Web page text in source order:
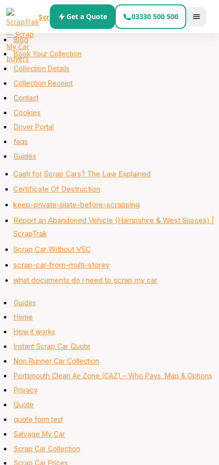
Skip to content
ScrapTrakGet a Quote 03330 500 500
About
Blog
Book Your Collection
Collection Details
Collection Receipt
Contact
Cookies
Driver Portal
faqs
Guides
Cash for Scrap Cars? The Law Explained
Certificate Of Destruction
keep-private-plate-before-scrapping
Report an Abandoned Vehicle (Hampshire & West Sussex) |
ScrapTrak
Scrap Car Without V5C
scrap-car-from-multi-storey
what documents do i need to scrap my car
Guides
Home
How it works
Instant Scrap Car Quote
Non Runner Car Collection
Portsmouth Clean Air Zone (CAZ) – Who Pays, Map & Options
Privacy
Quote
quote form test
Salvage My Car
Scrap Car Collection
Scrap Car Prices